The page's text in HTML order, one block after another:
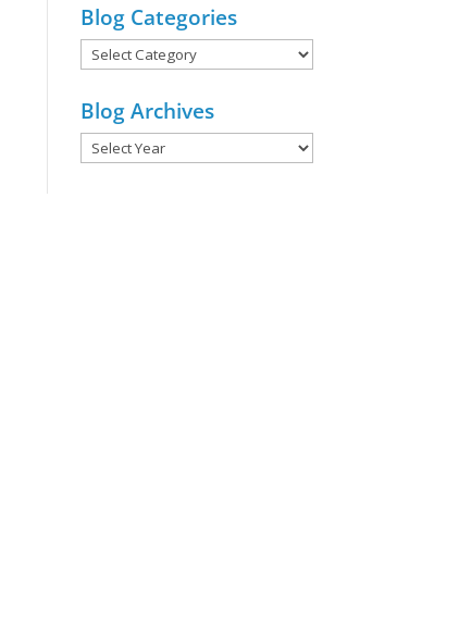
Blog Categories
Blog
Blog Archives